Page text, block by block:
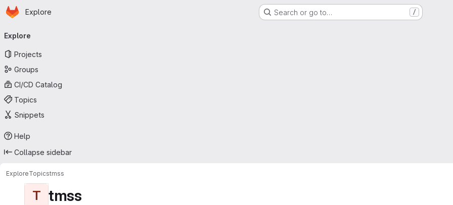
Skip to main content
Homepage
Explore Search or go to… /
navigation
Explore
Projects
Groups
CI/CD Catalog
Topics
Snippets
Help
Collapse sidebar
ExploreTopicstmss
T tmss